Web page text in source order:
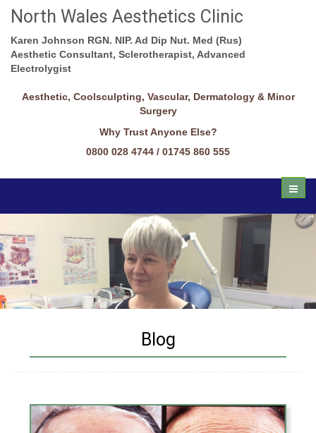
North Wales Aesthetics Clinic
Karen Johnson RGN. NIP. Ad Dip Nut. Med (Rus)
Aesthetic Consultant, Sclerotherapist, Advanced
Electrolygist
Aesthetic, Coolsculpting, Vascular, Dermatology & Minor
Surgery
Why Trust Anyone Else?
0800 028 4744 / 01745 860 555
Blog